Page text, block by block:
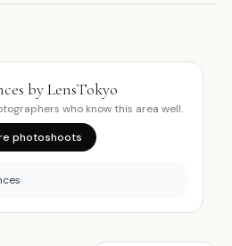
by LensTokyo
who know this area well.
photoshoots